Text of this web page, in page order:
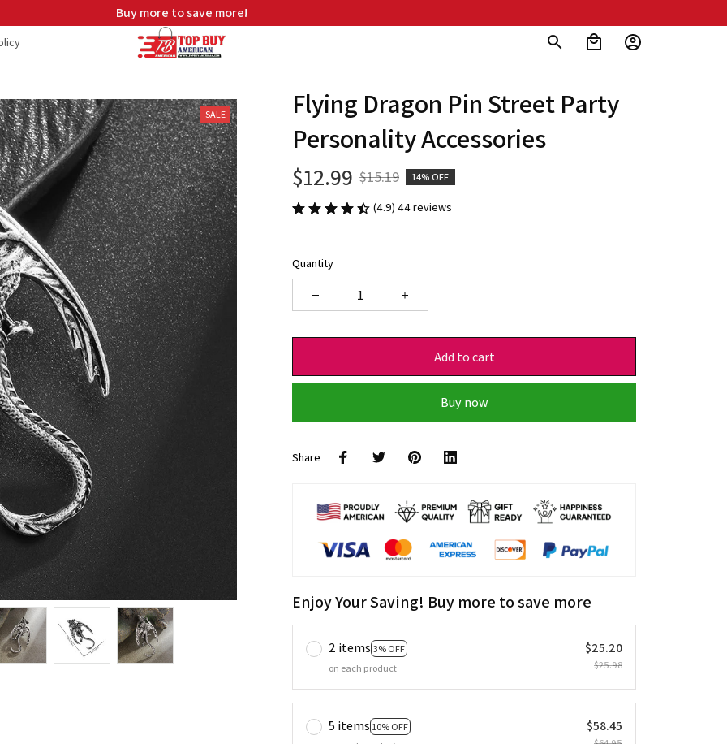
Free shipping on orders over $99
SALE
Flying Dragon Pin Street Party
Personality Accessories
$12.99 $15.19 14% OFF
(4.9) 44 reviews
Quantity
Add to cart
Buy now
Share
Enjoy Your Saving! Buy more to save more
2 items 3% OFF
on each product
$25.20
$25.98
5 items 10% OFF
$58.45